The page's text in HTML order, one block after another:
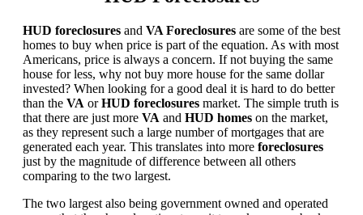
HUD foreclosures and VA Foreclosures are some of the best
homes to buy when price is part of the equation. As with most
Americans, price is always a concern. If not buying the same
house for less, why not buy more house for the same dollar
invested? When looking for a good deal it is hard to do better
than the VA orHUD foreclosures market. The simple truth is
that there are just more VA and HUD homes on the market,
as they represent such a large number of mortgages that are
generated each year. This translates into more foreclosures
just by the magnitude of difference between all others
comparing to the two largest.
The two largest also being government owned and operated